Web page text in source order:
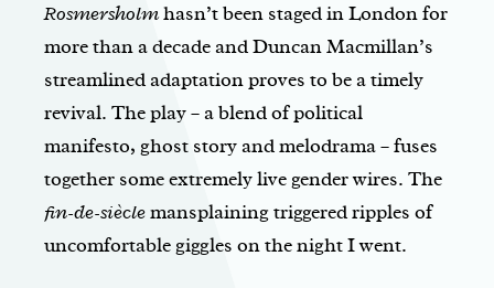
Rosmersholmhasn’t been staged in London for
more than a decade and Duncan Macmillan’s
streamlined adaptation proves to be a timely
revival. The play – a blend of political
manifesto, ghost story and melodrama – fuses
together some extremely live gender wires. The
fin-de-sièclemansplaining triggered ripples of
uncomfortable giggles on the night I went.